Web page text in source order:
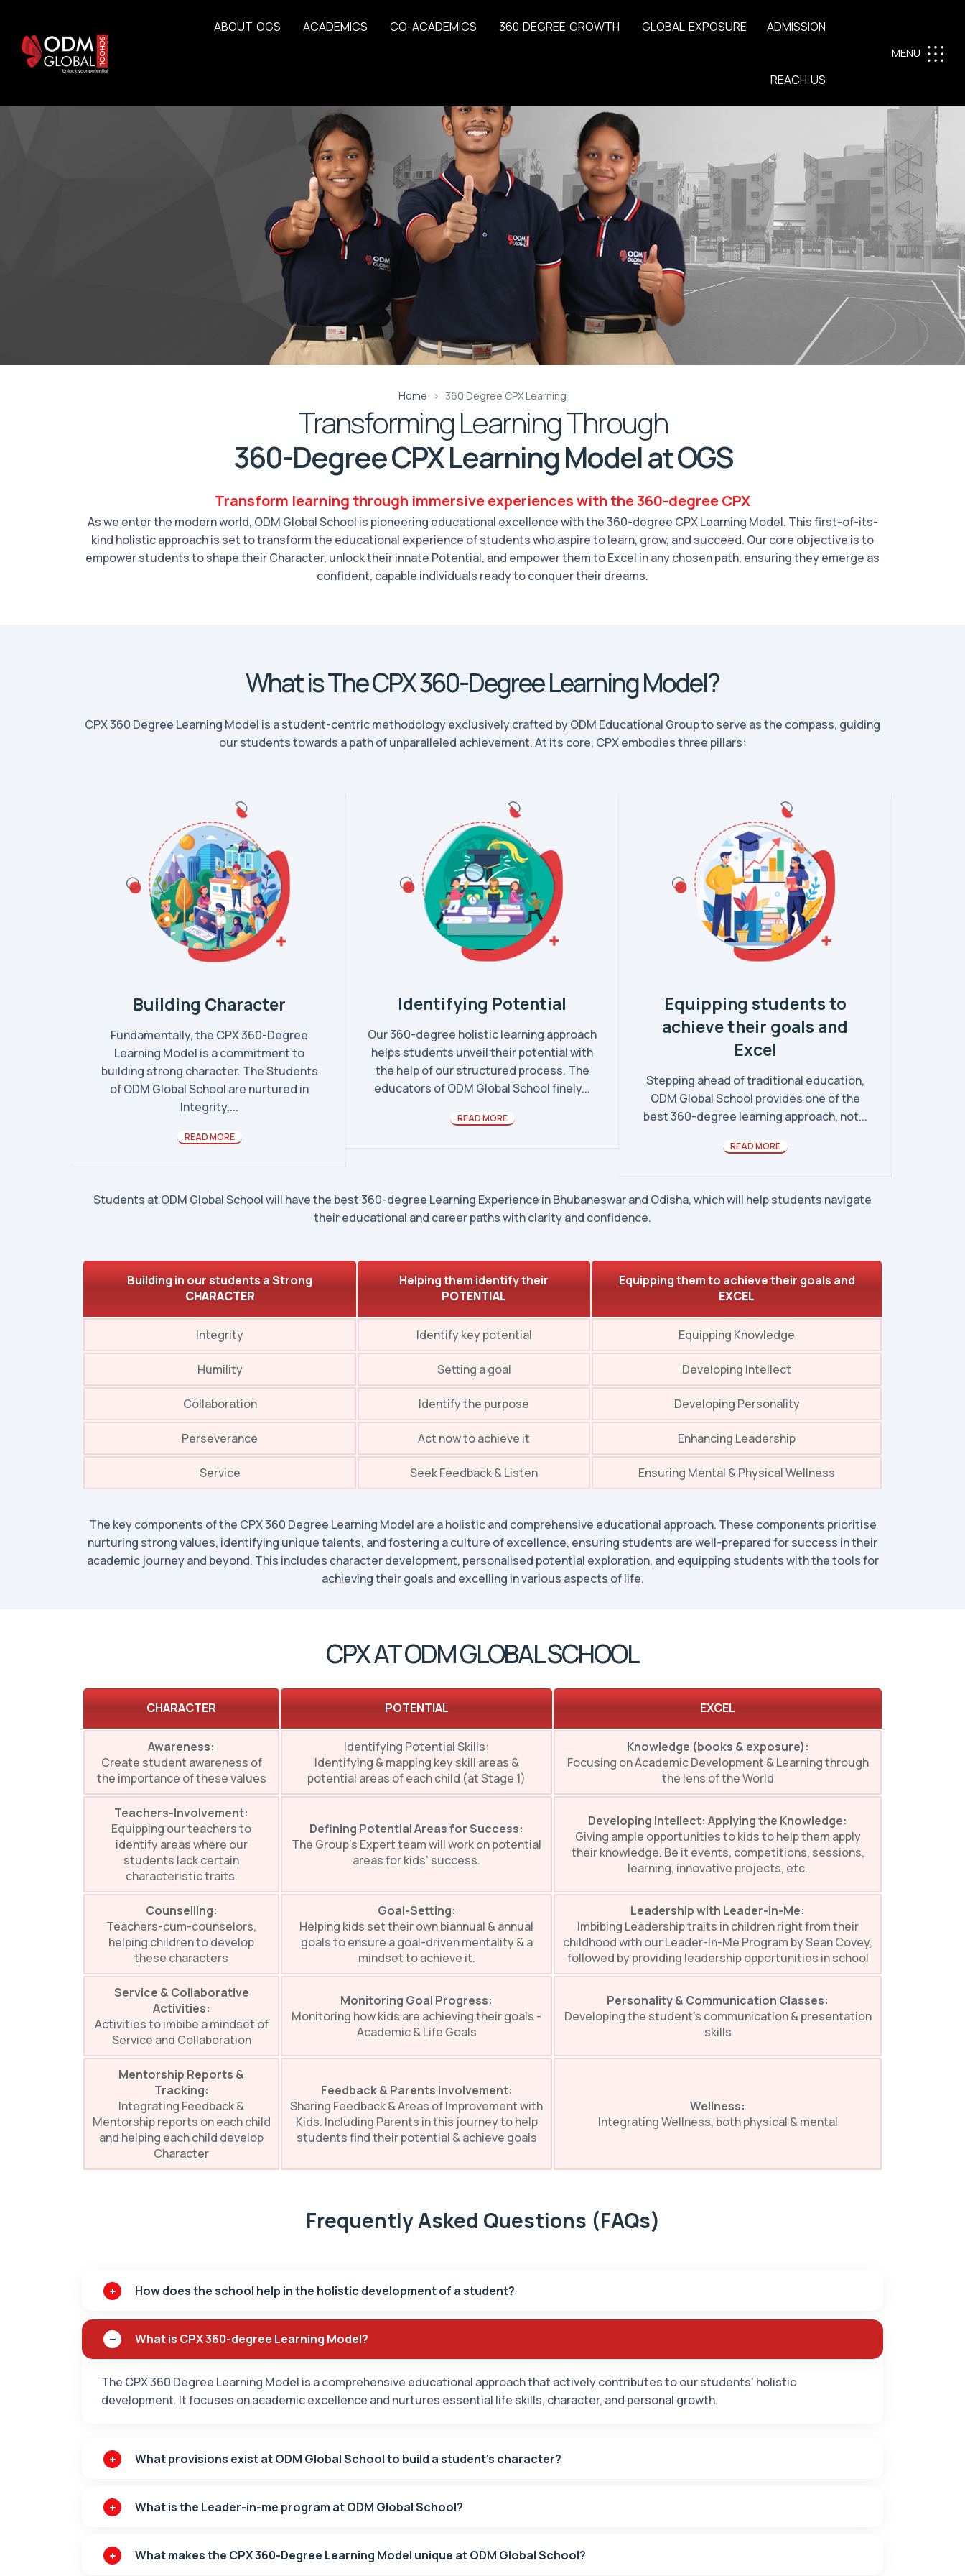
ABOUT OGS ACADEMICS CO-ACADEMICS 360 DEGREE GROWTH GLOBAL EXPOSURE ADMISSION
REACH US
MENU
Home 360 Degree CPX Learning
Transforming Learning Through
360-Degree CPX Learning Model at OGS
Transform learning through immersive experiences with the 360-degree CPX
As we enter the modern world, ODM Global School is pioneering educational excellence with the 360-degree CPX Learning Model. This first-of-its-
kind holistic approach is set to transform the educational experience of students who aspire to learn, grow, and succeed. Our core objective is to
empower students to shape their Character, unlock their innate Potential, and empower them to Excel in any chosen path, ensuring they emerge as
confident, capable individuals ready to conquer their dreams.
What is The CPX 360-Degree Learning Model?
CPX 360 Degree Learning Model is a student-centric methodology exclusively crafted by ODM Educational Group to serve as the compass, guiding
our students towards a path of unparalleled achievement. At its core, CPX embodies three pillars:
Building Character
Fundamentally, the CPX 360-Degree
Learning Model is a commitment to
building strong character. The Students
of ODM Global School are nurtured in
Integrity,...
READ MORE
Identifying Potential
Our 360-degree holistic learning approach
helps students unveil their potential with
the help of our structured process. The
educators of ODM Global School finely...
READ MORE
Equipping students to
achieve their goals and
Excel
Stepping ahead of traditional education,
ODM Global School provides one of the
best 360-degree learning approach, not...
READ MORE
Students at ODM Global School will have the best 360-degree Learning Experience in Bhubaneswar and Odisha, which will help students navigate
their educational and career paths with clarity and confidence.
Building in our students a Strong
CHARACTER
Helping them identify their
POTENTIAL
Equipping them to achieve their goals and
EXCEL
Integrity Identify key potential Equipping Knowledge
Humility Setting a goal Developing Intellect
Collaboration Identify the purpose Developing Personality
Perseverance Act now to achieve it Enhancing Leadership
Service Seek Feedback & Listen Ensuring Mental & Physical Wellness
The key components of the CPX 360 Degree Learning Model are a holistic and comprehensive educational approach. These components prioritise
nurturing strong values, identifying unique talents, and fostering a culture of excellence, ensuring students are well-prepared for success in their
academic journey and beyond. This includes character development, personalised potential exploration, and equipping students with the tools for
achieving their goals and excelling in various aspects of life.
CPX AT ODM GLOBAL SCHOOL
CHARACTER POTENTIAL EXCEL
Awareness:
Create student awareness of
the importance of these values
Identifying Potential Skills:
Identifying & mapping key skill areas &
potential areas of each child (at Stage 1)
Knowledge (books & exposure):
Focusing on Academic Development & Learning through
the lens of the World
Teachers-Involvement:
Equipping our teachers to
identify areas where our
students lack certain
characteristic traits.
Defining Potential Areas for Success:
The Group’s Expert team will work on potential
areas for kids' success.
Developing Intellect: Applying the Knowledge:
Giving ample opportunities to kids to help them apply
their knowledge. Be it events, competitions, sessions,
learning, innovative projects, etc.
Counselling:
Teachers-cum-counselors,
helping children to develop
these characters
Goal-Setting:
Helping kids set their own biannual & annual
goals to ensure a goal-driven mentality & a
mindset to achieve it.
Leadership with Leader-in-Me:
Imbibing Leadership traits in children right from their
childhood with our Leader-In-Me Program by Sean Covey,
followed by providing leadership opportunities in school
Service & Collaborative
Activities:
Activities to imbibe a mindset of
Service and Collaboration
Monitoring Goal Progress:
Monitoring how kids are achieving their goals -
Academic & Life Goals
Personality & Communication Classes:
Developing the student’s communication & presentation
skills
Mentorship Reports &
Tracking:
Integrating Feedback &
Mentorship reports on each child
and helping each child develop
Character
Feedback & Parents Involvement:
Sharing Feedback & Areas of Improvement with
Kids. Including Parents in this journey to help
students find their potential & achieve goals
Wellness:
Integrating Wellness, both physical & mental
Frequently Asked Questions (FAQs)
How does the school help in the holistic development of a student?
What is CPX 360-degree Learning Model?
The CPX 360 Degree Learning Model is a comprehensive educational approach that actively contributes to our students' holistic
development. It focuses on academic excellence and nurtures essential life skills, character, and personal growth.
What provisions exist at ODM Global School to build a student's character?
What is the Leader-in-me program at ODM Global School?
What makes the CPX 360-Degree Learning Model unique at ODM Global School?